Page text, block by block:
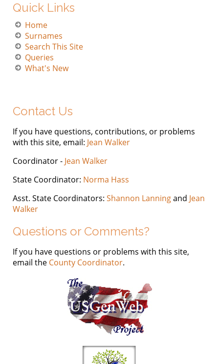
Quick Links
Home
Surnames
Search This Site
Queries
What's New
Contact Us
If you have questions, contributions, or problems
with this site, email: Jean Walker
Coordinator - Jean Walker
State Coordinator: Norma Hass
Asst. State Coordinators:Shannon Lanningand Jean
Walker
Questions or Comments?
If you have questions or problems with this site,
email the County Coordinator.